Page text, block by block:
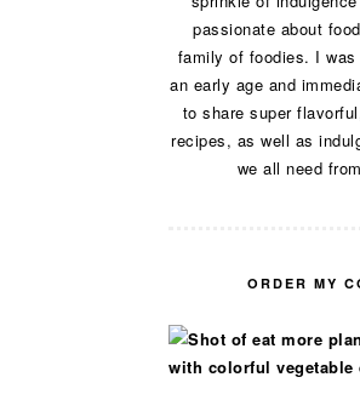
passionate about
family of foodies. I
an early age and
to share super
recipes, as well as
we all need
ORDER MY